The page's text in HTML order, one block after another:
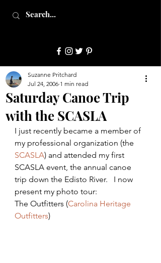
JulepStyle
Saturday Canoe Trip
with the SCASLA
Suzanne Pritchard
Jul 24, 2006 1 min read
I just recently became a member of
my professional organization (the
SCASLA) and attended my first
SCASLA event, the annual canoe
trip down the Edisto River.   I now
present my photo tour:
The Outfitters (Carolina Heritage
Outfitters)